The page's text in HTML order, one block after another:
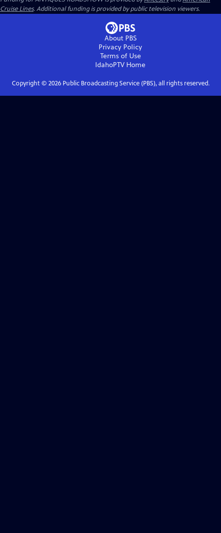
Cruise Lines. Additional funding is provided by public television viewers.
About PBS
Privacy Policy
Terms of Use
IdahoPTVHome
Copyright © 2026Public Broadcasting Service (PBS), all rights reserved.